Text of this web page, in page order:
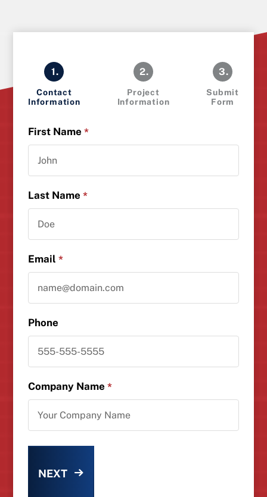
1.
Contact
Information
2.
Project
Information
3.
Submit
Form
First Name *
Last Name *
Email *
Phone
Company Name *
NEXT